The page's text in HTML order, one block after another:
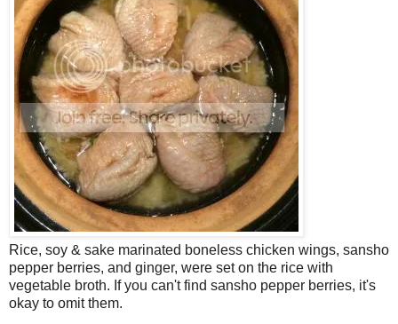
Rice, soy & sake marinated boneless chicken wings, sansho
pepper berries, and ginger, were set on the rice with
vegetable broth. If you can't find sansho pepper berries, it's
okay to omit them.